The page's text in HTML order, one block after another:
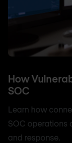
How
SOC
Learn how
SOC operations
and response.